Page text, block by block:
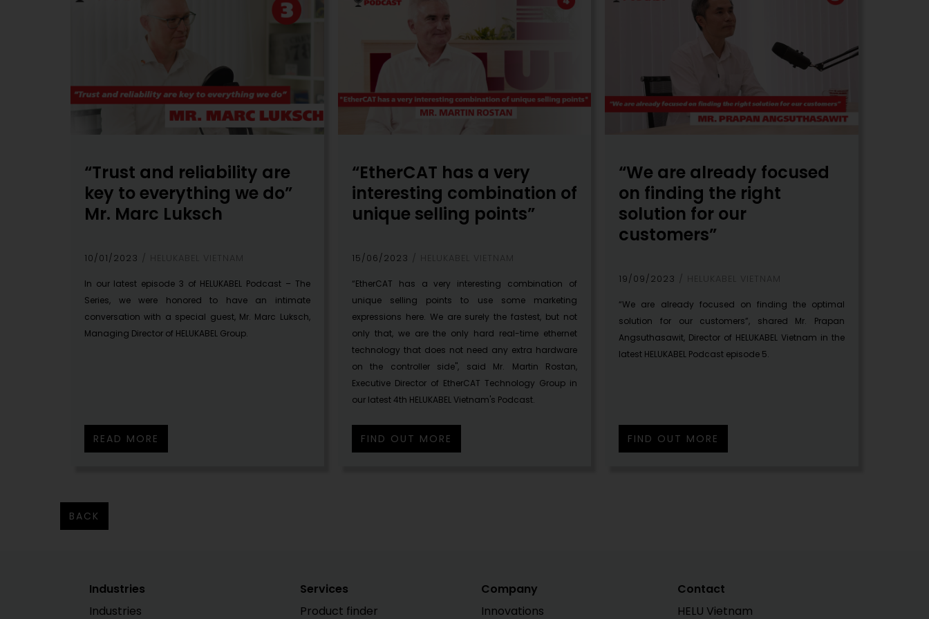
“Trust and reliability are
key to everything we do”
Mr. Marc Luksch
10/01/2023 HELUKABEL VIETNAM
In our latest episode 3 of HELUKABEL Podcast – The
Series, we were honored to have an intimate
conversation with a special guest, Mr. Marc Luksch,
Managing Director of HELUKABEL Group.
READ MORE
“EtherCAT has a very
interesting combination of
unique selling points”
15/06/2023 HELUKABEL VIETNAM
“EtherCAT has a very interesting combination of
unique selling points to use some marketing
expressions here. We are surely the fastest, but not
only that, we are the only hard real-time ethernet
technology that does not need any extra hardware
on the controller side", said Mr. Martin Rostan,
Executive Director of EtherCAT Technology Group in
our latest 4th HELUKABEL Vietnam's Podcast.
FIND OUT MORE
“We are already focused
on finding the right
solution for our
customers”
19/09/2023 HELUKABEL VIETNAM
“We are already focused on finding the optimal
solution for our customers”, shared Mr. Prapan
Angsuthasawit, Director of HELUKABEL Vietnam in the
latest HELUKABEL Podcast episode 5.
FIND OUT MORE
BACK
Industries
Industries
Services
Product finder
Company
Innovations
Contact
HELU Vietnam